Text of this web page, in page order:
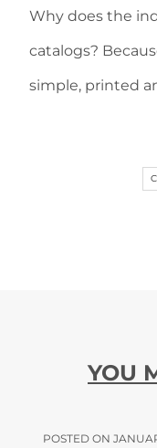
Why does the
catalogs?
simple, printed
YOU
POSTED ON